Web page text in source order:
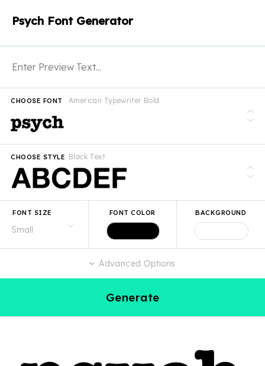
Psych Font Generator
American Typewriter Bold
CHOOSE FONT
Black Text
CHOOSE STYLE
FONT SIZE FONT COLOR BACKGROUND
Advanced Options
Generate